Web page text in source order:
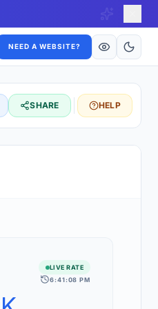
NEED A WEBSITE?
SHARE HELP
pairs and major forex
LIVE RATE
6:41:08 PM